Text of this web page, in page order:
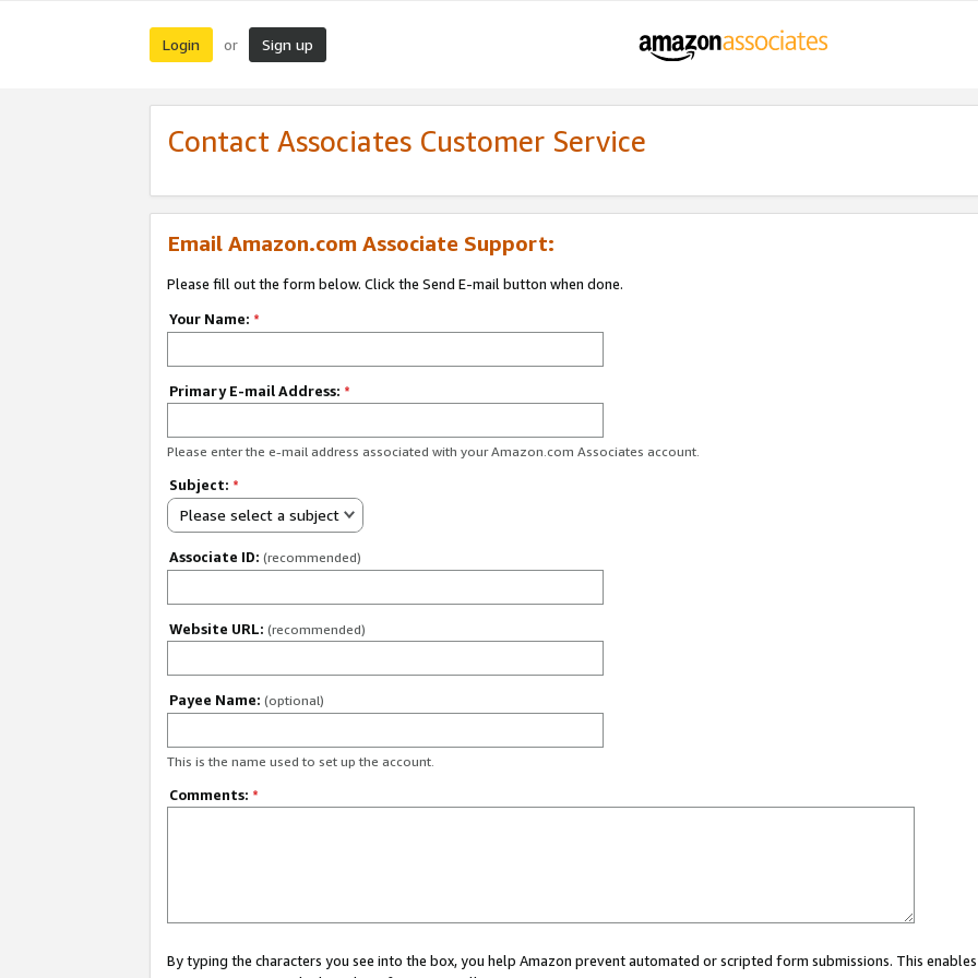
Login or Sign up
Contact Associates Customer Service
Email Amazon.com Associate Support:
Please fill out the form below. Click the Send E-mail button when done.
Your Name: *
Primary E-mail Address: *
Please enter the e-mail address associated with your Amazon.com Associates account.
Subject: *
Please select a subject
Associate ID: (recommended)
Website URL: (recommended)
Payee Name: (optional)
This is the name used to set up the account.
Comments: *
By typing the characters you see into the box, you help Amazon prevent automated or scripted form submissions. This